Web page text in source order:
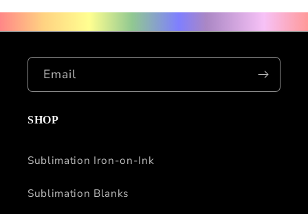
Email
SHOP
Sublimation Iron-on-Ink
Sublimation Blanks